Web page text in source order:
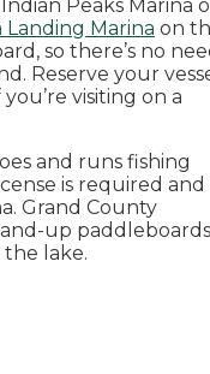
Peaks Marina
Landing Marina on
so there’s no
Reserve your
visiting on a
and runs fishing
is required and
Grand County
up paddleboards
lake.